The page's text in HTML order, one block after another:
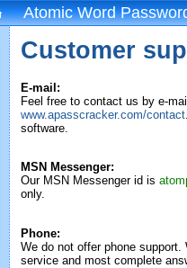
Atomic Word
Customer
E-mail:
Feel free to contact us by e-
www.apasscracker.com/contact
software.
MSN Messenger:
Our MSN Messenger id is
only.
Phone:
We do not offer phone
service and most complete